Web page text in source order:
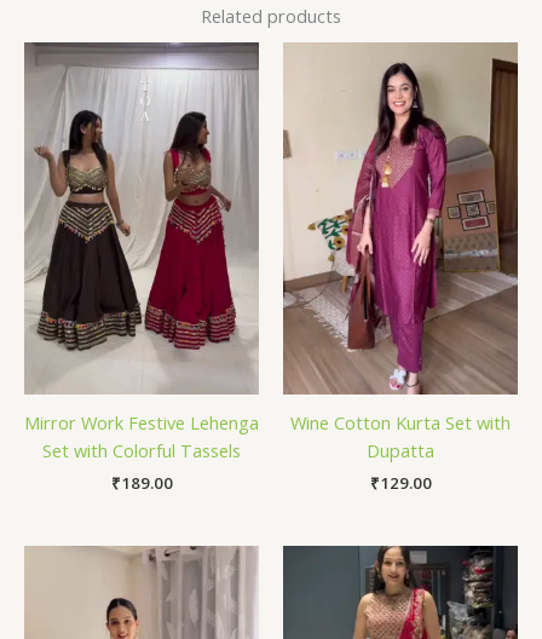
Related products
Mirror Work Festive Lehenga
Set with Colorful Tassels
₹189.00
Wine Cotton Kurta Set with
Dupatta
₹129.00